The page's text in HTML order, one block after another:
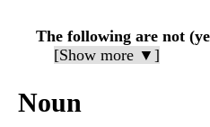
The following are not
[Show more ▼]
Noun